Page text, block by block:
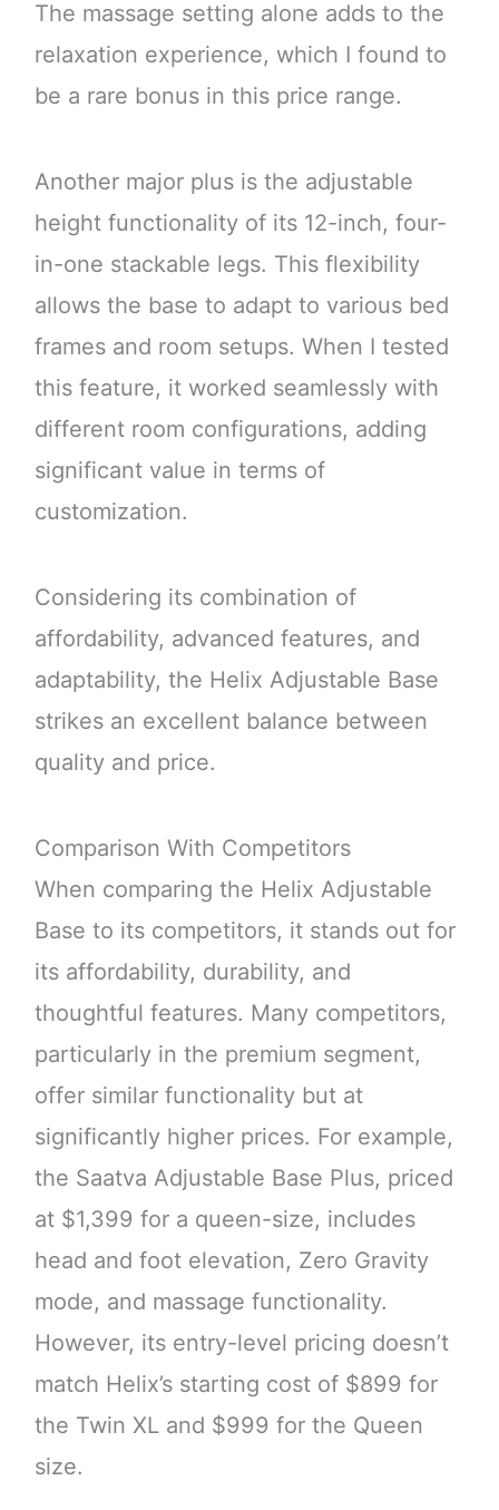
The massage setting alone adds to the
relaxation experience, which I found to
be a rare bonus in this price range.
Another major plus is the adjustable
height functionality of its 12-inch, four-
in-one stackable legs. This flexibility
allows the base to adapt to various bed
frames and room setups. When I tested
this feature, it worked seamlessly with
different room configurations, adding
significant value in terms of
customization.
Considering its combination of
affordability, advanced features, and
adaptability, the Helix Adjustable Base
strikes an excellent balance between
quality and price.
Comparison With Competitors
When comparing the Helix Adjustable
Base to its competitors, it stands out for
its affordability, durability, and
thoughtful features. Many competitors,
particularly in the premium segment,
offer similar functionality but at
significantly higher prices. For example,
the Saatva Adjustable Base Plus, priced
at $1,399 for a queen-size, includes
head and foot elevation, Zero Gravity
mode, and massage functionality.
However, its entry-level pricing doesn’t
match Helix’s starting cost of $899 for
the Twin XL and $999 for the Queen
size.